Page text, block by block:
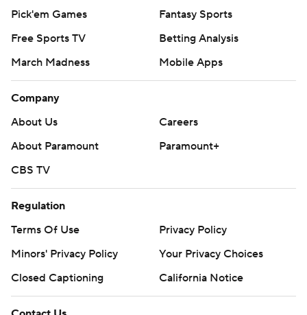
Pick'em Games
Fantasy Sports
Free Sports TV
Betting Analysis
March Madness
Mobile Apps
Company
About Us
Careers
About Paramount
Paramount+
CBS TV
Regulation
Terms Of Use
Privacy Policy
Minors' Privacy Policy
Your Privacy Choices
Closed Captioning
California Notice